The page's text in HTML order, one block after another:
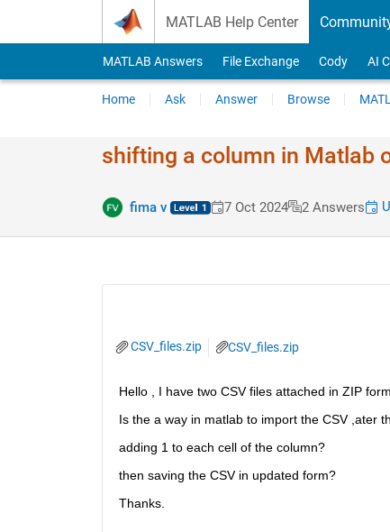
MATLAB Help Center
MATLAB Answers File Exchange Cody AI
Home Ask Answer Browse
shifting a column in Matlab
fima v 7 Oct 2024 2 Answers
CSV_files.zip CSV_files.zip
Hello , I have two CSV files attached in ZIP
Is the a way in matlab to import the CSV ,ater
adding 1 to each cell of the column?
then saving the CSV in updated form?
Thanks.